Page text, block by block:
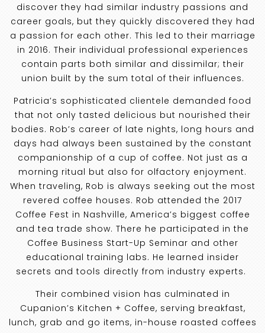
discover they had similar industry passions and
career goals, but they quickly discovered they had
a passion for each other. This led to their marriage
in 2016. Their individual professional experiences
contain parts both similar and dissimilar; their
union built by the sum total of their influences.
Patricia’s sophisticated clientele demanded food
that not only tasted delicious but nourished their
bodies. Rob’s career of late nights, long hours and
days had always been sustained by the constant
companionship of a cup of coffee. Not just as a
morning ritual but also for olfactory enjoyment.
When traveling, Rob is always seeking out the most
revered coffee houses. Rob attended the 2017
Coffee Fest in Nashville, America’s biggest coffee
and tea trade show. There he participated in the
Coffee Business Start-Up Seminar and other
educational training labs. He learned insider
secrets and tools directly from industry experts.
Their combined vision has culminated in
Cupanion’s Kitchen + Coffee, serving breakfast,
lunch, grab and go items, in-house roasted coffees